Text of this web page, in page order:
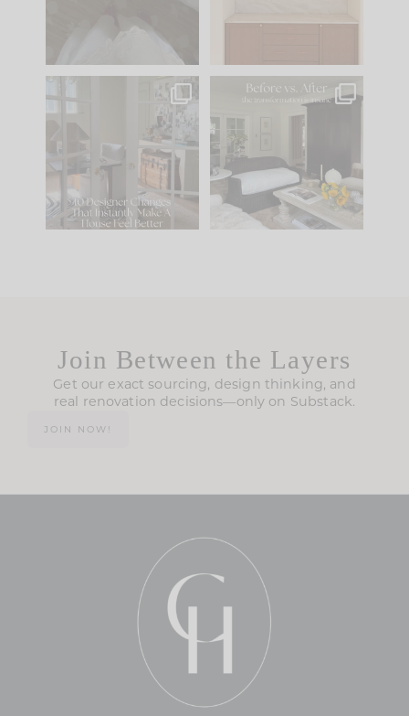
IN CASE YOU MISSED
Comment ‘LIST’ and
117 35
Every old house tells
you what it wants to
be. The
207 35
Join Between the Layers
Get our exact sourcing, design thinking, and
real renovation decisions—only on Substack.
JOIN NOW!